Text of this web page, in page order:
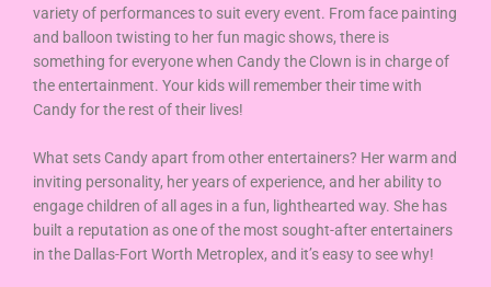
variety of performances to suit every event. From face painting
and balloon twisting to her fun magic shows, there is
something for everyone when Candy the Clown is in charge of
the entertainment. Your kids will remember their time with
Candy for the rest of their lives!
What sets Candy apart from other entertainers? Her warm and
inviting personality, her years of experience, and her ability to
engage children of all ages in a fun, lighthearted way. She has
built a reputation as one of the most sought-after entertainers
in the Dallas-Fort Worth Metroplex, and it’s easy to see why!